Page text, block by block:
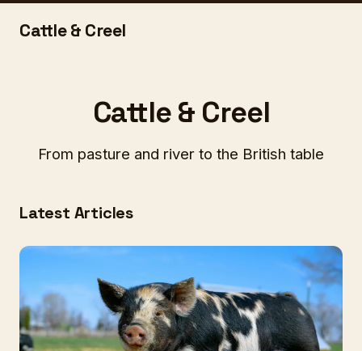
Cattle & Creel
Cattle & Creel
From pasture and river to the British table
Latest Articles